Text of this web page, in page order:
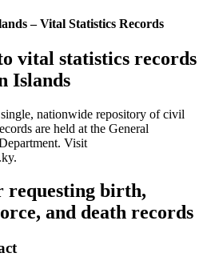
– Vital Statistics Records
vital statistics records
Islands
nationwide repository of civil
are held at the General
Visit
requesting birth,
and death records